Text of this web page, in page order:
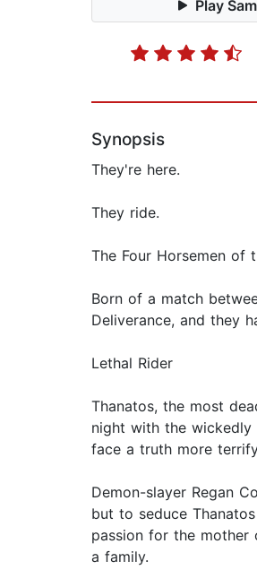
Play
Synopsis
They're here.
They ride.
The Four Horsemen of
Born of a match
Deliverance, and they
Lethal Rider
Thanatos, the most
night with the wickedly
face a truth more
Demon-slayer Regan
but to seduce
passion for the mother
a family.